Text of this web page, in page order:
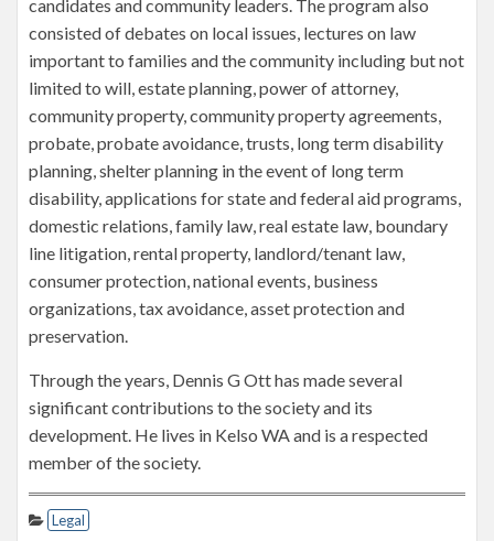
candidates and community leaders. The program also
consisted of debates on local issues, lectures on law
important to families and the community including but not
limited to will, estate planning, power of attorney,
community property, community property agreements,
probate, probate avoidance, trusts, long term disability
planning, shelter planning in the event of long term
disability, applications for state and federal aid programs,
domestic relations, family law, real estate law, boundary
line litigation, rental property, landlord/tenant law,
consumer protection, national events, business
organizations, tax avoidance, asset protection and
preservation.
Through the years, Dennis G Ott has made several
significant contributions to the society and its
development. He lives in Kelso WA and is a respected
member of the society.
Legal